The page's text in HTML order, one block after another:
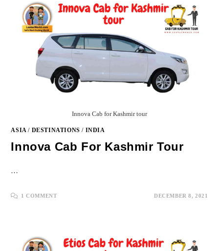
Innova Cab for Kashmir tour
ASIA/ DESTINATIONS / INDIA
Innova Cab For Kashmir Tour
…
1 COMMENT DECEMBER 8, 2021